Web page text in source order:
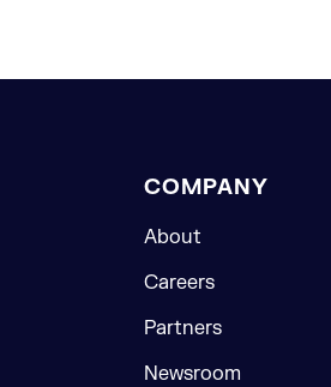
COMPANY
About
Careers
Partners
Newsroom